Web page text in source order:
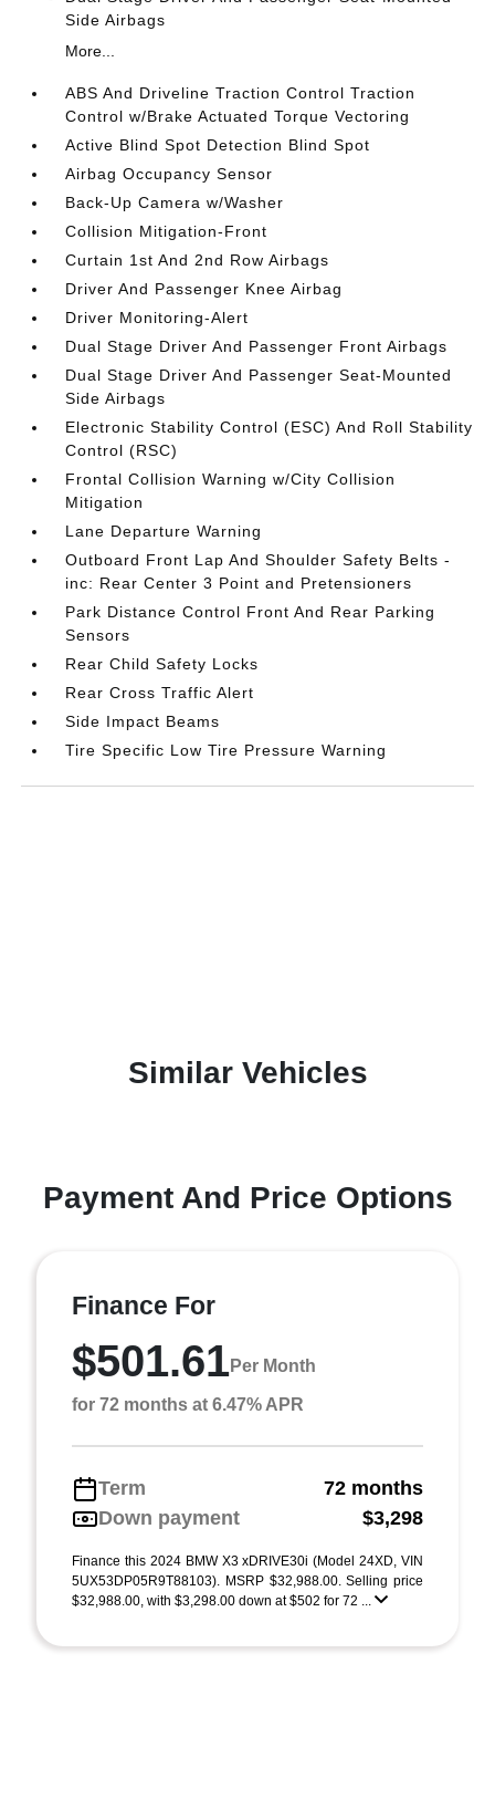
Side Airbags
More...
ABS And Driveline Traction Control Traction
Control w/Brake Actuated Torque Vectoring
Active Blind Spot Detection Blind Spot
Airbag Occupancy Sensor
Back-Up Camera w/Washer
Collision Mitigation-Front
Curtain 1st And 2nd Row Airbags
Driver And Passenger Knee Airbag
Driver Monitoring-Alert
Dual Stage Driver And Passenger Front Airbags
Dual Stage Driver And Passenger Seat-Mounted
Side Airbags
Electronic Stability Control (ESC) And Roll Stability
Control (RSC)
Frontal Collision Warning w/City Collision
Mitigation
Lane Departure Warning
Outboard Front Lap And Shoulder Safety Belts -
inc: Rear Center 3 Point and Pretensioners
Park Distance Control Front And Rear Parking
Sensors
Rear Child Safety Locks
Rear Cross Traffic Alert
Side Impact Beams
Tire Specific Low Tire Pressure Warning
Similar Vehicles
Payment And Price Options
Finance For
$501.61Per Month
for 72 months at 6.47% APR
Term
72 months
Down payment
$3,298
Finance this 2024 BMW X3 xDRIVE30i (Model 24XD, VIN
5UX53DP05R9T88103). MSRP $32,988.00. Selling price
$32,988.00, with $3,298.00 down at $502 for 72 ...